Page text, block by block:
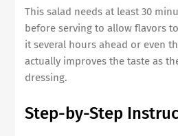
This salad needs at least 30
before serving to allow flavors
it several hours ahead or even
actually improves the taste as
dressing.
Step-by-Step